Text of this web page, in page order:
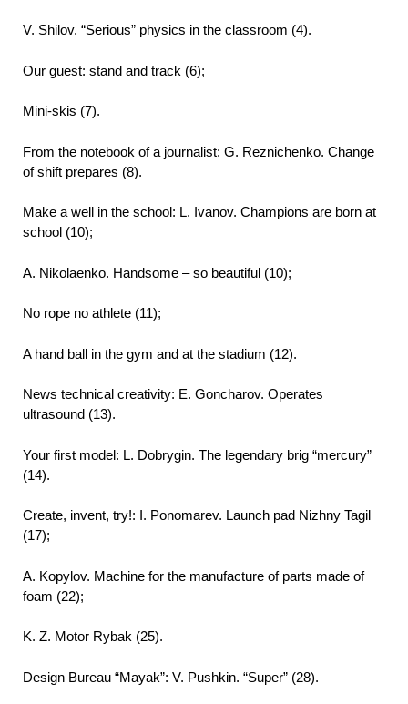
V. Shilov. “Serious” physics in the classroom (4).
Our guest: stand and track (6);
Mini-skis (7).
From the notebook of a journalist: G. Reznichenko. Change
of shift prepares (8).
Make a well in the school: L. Ivanov. Champions are born at
school (10);
A. Nikolaenko. Handsome – so beautiful (10);
No rope no athlete (11);
A hand ball in the gym and at the stadium (12).
News technical creativity: E. Goncharov. Operates
ultrasound (13).
Your first model: L. Dobrygin. The legendary brig “mercury”
(14).
Create, invent, try!: I. Ponomarev. Launch pad Nizhny Tagil
(17);
A. Kopylov. Machine for the manufacture of parts made of
foam (22);
K. Z. Motor Rybak (25).
Design Bureau “Mayak”: V. Pushkin. “Super” (28).